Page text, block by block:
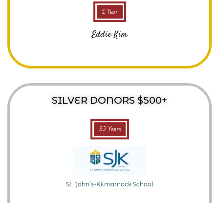
1 Year
Eddie Kim
SILVER DONORS $500+
32 Years
St. John’s-Kilmarnock School